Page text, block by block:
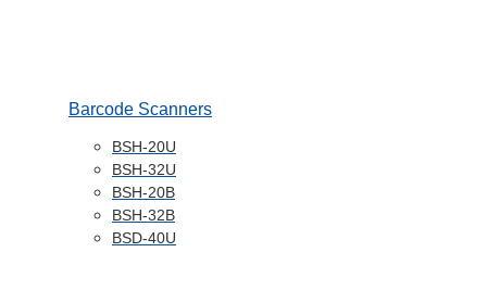
Barcode Scanners
BSH-20U
BSH-32U
BSH-20B
BSH-32B
BSD-40U